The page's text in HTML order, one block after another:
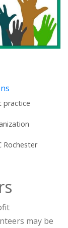
practice
Rochester
may be